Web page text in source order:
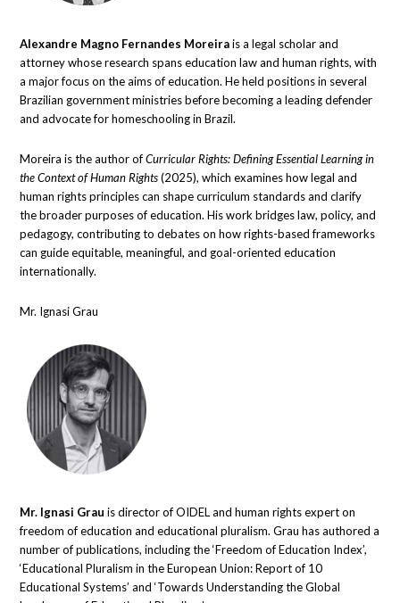
Alexandre Magno Fernandes Moreirais a legal scholar and
attorney whose research spans education law and human rights, with
a major focus on the aims of education. He held positions in several
Brazilian government ministries before becoming a leading defender
and advocate for homeschooling in Brazil.
Moreira is the author ofCurricular Rights: Defining Essential Learning in
the Context of Human Rights(2025), which examines how legal and
human rights principles can shape curriculum standards and clarify
the broader purposes of education. His work bridges law, policy, and
pedagogy, contributing to debates on how rights-based frameworks
can guide equitable, meaningful, and goal-oriented education
internationally.
Mr. Ignasi Grau
Mr. Ignasi Grau is director of OIDEL and human rights expert on
freedom of education and educational pluralism. Grau has authored a
number of publications, including the ‘Freedom of Education Index’,
‘Educational Pluralism in the European Union: Report of 10
Educational Systems’ and ‘Towards Understanding the Global